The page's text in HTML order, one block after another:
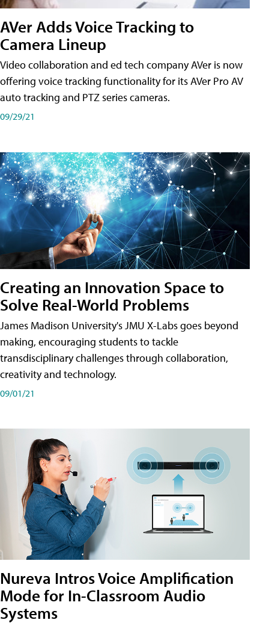
AVer Adds Voice Tracking to
Camera Lineup
Video collaboration and ed tech company AVer is now
offering voice tracking functionality for its AVer Pro AV
auto tracking and PTZ series cameras.
09/29/21
Creating an Innovation Space to
Solve Real-World Problems
James Madison University's JMU X-Labs goes beyond
making, encouraging students to tackle
transdisciplinary challenges through collaboration,
creativity and technology.
09/01/21
Nureva Intros Voice Amplification
Mode for In-Classroom Audio
Systems